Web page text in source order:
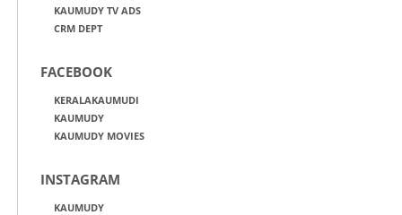
KAUMUDY TV ADS
CRM DEPT
FACEBOOK
KERALAKAUMUDI
KAUMUDY
KAUMUDY MOVIES
INSTAGRAM
KAUMUDY